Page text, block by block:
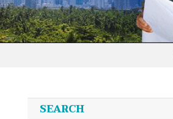
SEARCH